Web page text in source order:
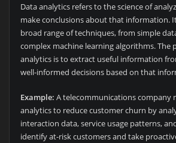
Data analytics refers to the science of
make conclusions about that information.
broad range of techniques, from simple
complex machine learning algorithms. The
analytics is to extract useful information
well-informed decisions based on that
Example: A telecommunications company
analytics to reduce customer churn by
interaction data, service usage patterns,
identify at-risk customers and take